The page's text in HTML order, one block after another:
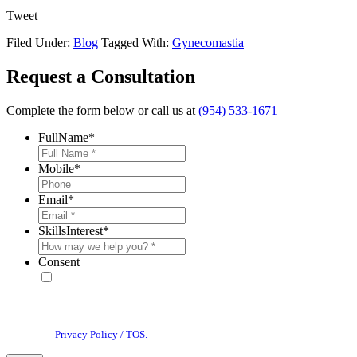
Tweet
Filed Under: Blog Tagged With: Gynecomastia
Request a Consultation
Complete the form below or call us at (954) 533-1671
FullName*
Mobile*
Email*
SkillsInterest*
Consent
Privacy Policy / TOS.